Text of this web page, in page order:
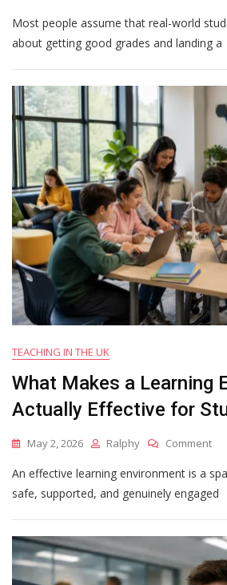
Most people assume that real-world
about getting good grades and landing a
TEACHING IN THE UK
What Makes a Learning
Actually Effective for
May 2, 2026 Ralphy CommentOn
A
For
An effective learning environment is a
safe, supported, and genuinely engaged